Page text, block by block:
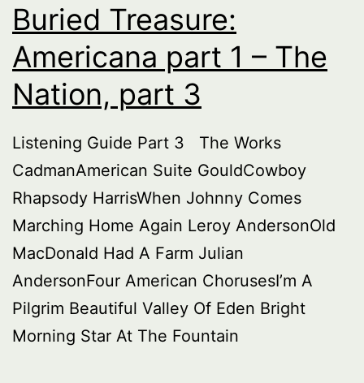
Buried Treasure:
Americana part 1 – The
Nation, part 3
Listening Guide Part 3 The Works
CadmanAmerican Suite GouldCowboy
Rhapsody HarrisWhen Johnny Comes
Marching Home Again Leroy AndersonOld
MacDonald Had A Farm Julian
AndersonFour American ChorusesI’m A
Pilgrim Beautiful Valley Of Eden Bright
Morning Star At The Fountain